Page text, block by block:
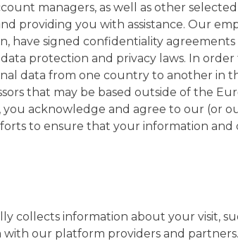
managers, as well as other selected
you with assistance. Our
have signed confidentiality
protection and privacy laws. In
data from one country to another in
that may be based outside of the
acknowledge and agree to our (or
to ensure that your information
collects information about your visit,
our platform providers and